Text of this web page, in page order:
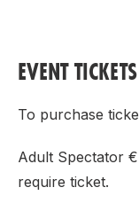
EVENT TICKETS
To purchase
Adult Spectator
require ticket.